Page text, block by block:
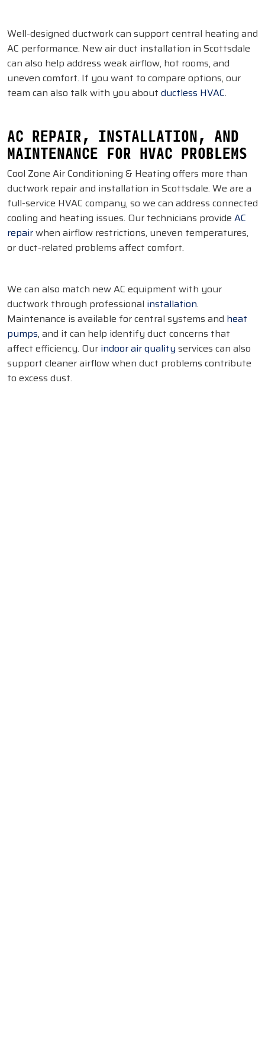
Well-designed ductwork can support central heating and
AC performance. New air duct installation in Scottsdale
can also help address weak airflow, hot rooms, and
uneven comfort. If you want to compare options, our
team can also talk with you about ductless HVAC.
AC REPAIR, INSTALLATION, AND
MAINTENANCE FOR HVAC PROBLEMS
Cool Zone Air Conditioning & Heating offers more than
ductwork repair and installation in Scottsdale. We are a
full-service HVAC company, so we can address connected
cooling and heating issues. Our technicians provide AC
repairwhen airflow restrictions, uneven temperatures,
or duct-related problems affect comfort.
We can also match new AC equipment with your
ductwork through professional installation.
Maintenance is available for central systems and heat
pumps, and it can help identify duct concerns that
affect efficiency. Our indoor air quality services can also
support cleaner airflow when duct problems contribute
to excess dust.